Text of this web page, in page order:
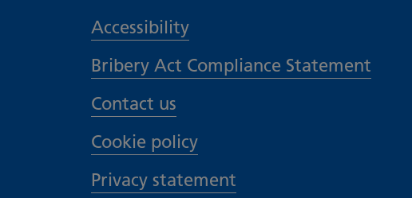
Accessibility
Bribery Act Compliance Statement
Contact us
Cookie policy
Privacy statement